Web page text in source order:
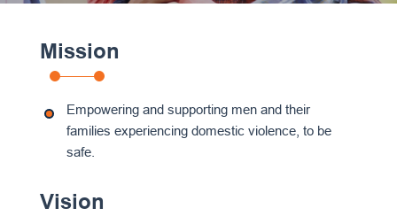
Mission
Empowering and supporting men and their
families experiencing domestic violence, to be
safe.
Vision